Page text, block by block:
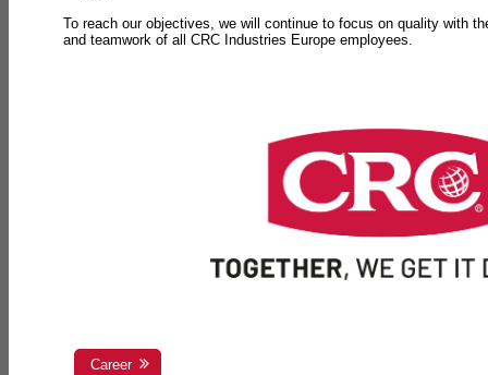
To reach our objectives, we will continue to focus on quality with
and teamwork of all CRC Industries Europe employees.
Career